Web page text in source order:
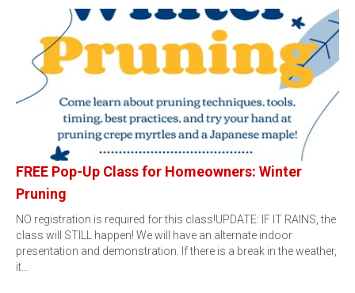
FREE Pop-Up Class for Homeowners: Winter
Pruning
NO registration is required for this class!UPDATE: IF IT RAINS, the
class will STILL happen! We will have an alternate indoor
presentation and demonstration. If there is a break in the weather,
it…